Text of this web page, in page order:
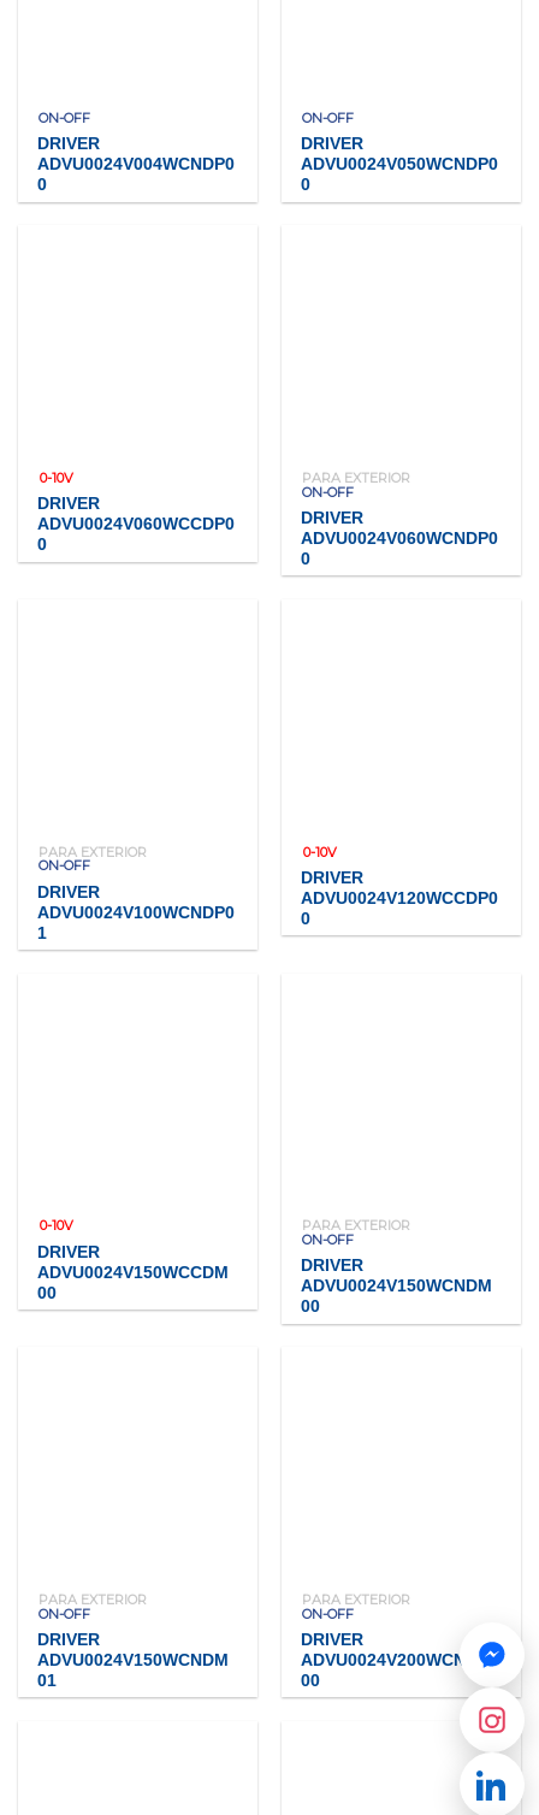
ON-OFF
DRIVER
ADVU0024V004WCNDP0
0
ON-OFF
DRIVER
ADVU0024V050WCNDP0
0
0-10V
DRIVER
ADVU0024V060WCCDP0
0
PARA EXTERIOR
ON-OFF
DRIVER
ADVU0024V060WCNDP0
0
PARA EXTERIOR
ON-OFF
DRIVER
ADVU0024V100WCNDP0
1
0-10V
DRIVER
ADVU0024V120WCCDP0
0
0-10V
DRIVER
ADVU0024V150WCCDM
00
PARA EXTERIOR
ON-OFF
DRIVER
ADVU0024V150WCNDM
00
PARA EXTERIOR
ON-OFF
DRIVER
ADVU0024V150WCNDM
01
PARA EXTERIOR
ON-OFF
DRIVER
ADVU0024V200WCNDM
00